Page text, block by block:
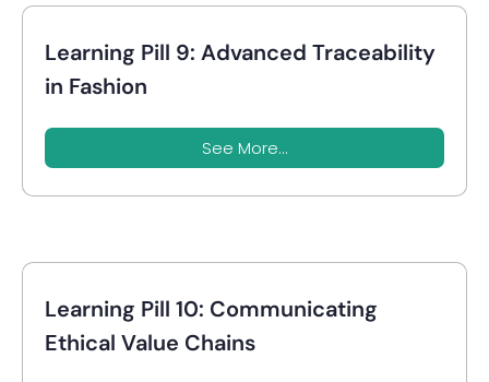
Learning Pill 9: Advanced Traceability
in Fashion
See More...
Learning Pill 10: Communicating
Ethical Value Chains